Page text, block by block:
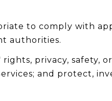
to comply with
authorities.
privacy, safety,
and protect,